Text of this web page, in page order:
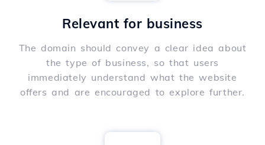
Relevant for business
The domain should convey a clear idea about
the type of business, so that users
immediately understand what the website
offers and are encouraged to explore further.